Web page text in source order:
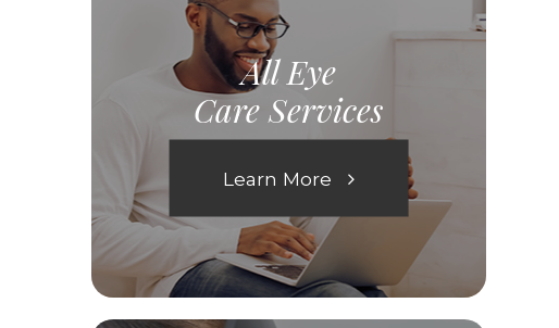
All Eye
Care Services
Learn More